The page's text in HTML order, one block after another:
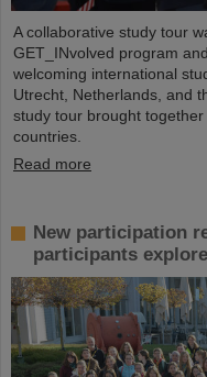
A collaborative study tour
GET_INvolved program
welcoming international
Utrecht, Netherlands, and
study tour brought
countries.
Read more
New participation
participants